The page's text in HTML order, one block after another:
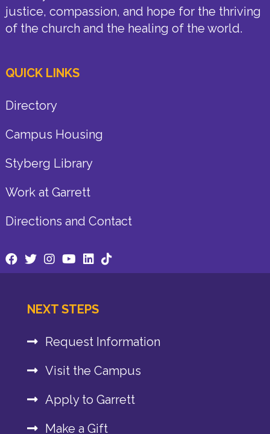
justice, compassion, and hope for the thriving
of the church and the healing of the world.
QUICK LINKS
Directory
Campus Housing
Styberg Library
Work at Garrett
Directions and Contact
NEXT STEPS
Request Information
Visit the Campus
Apply to Garrett
Make a Gift